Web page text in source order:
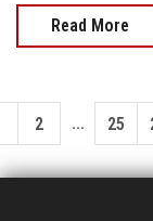
Read More
2 ... 25